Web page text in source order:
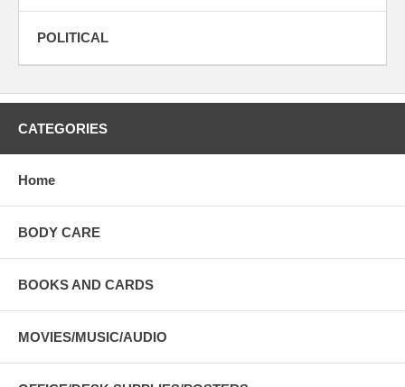
POLITICAL
CATEGORIES
Home
BODY CARE
BOOKS AND CARDS
MOVIES/MUSIC/AUDIO